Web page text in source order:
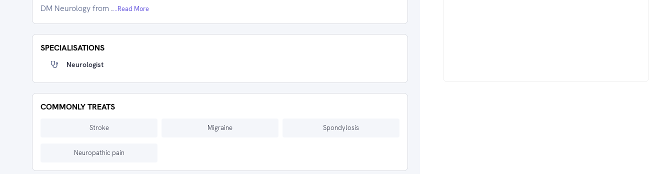
DM Neurology from ....Read More
SPECIALISATIONS
Neurologist
COMMONLY TREATS
Stroke Migraine Spondylosis
Neuropathic pain